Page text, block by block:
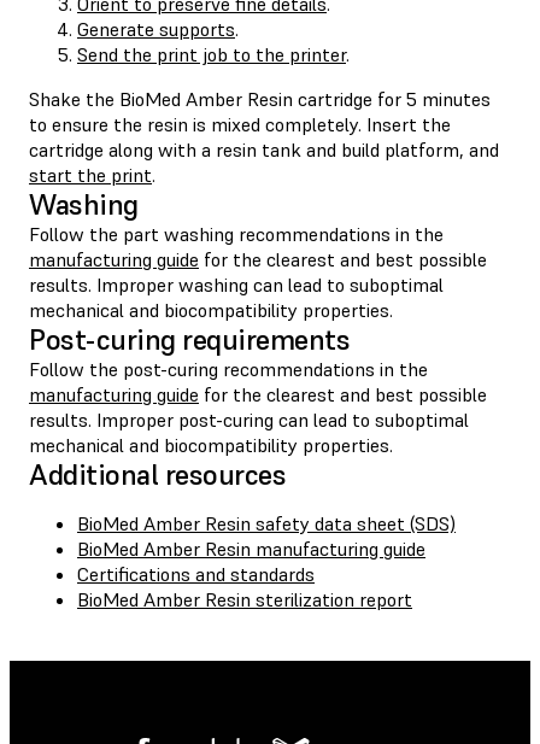
Generate supports.
Send the print job to the printer.
Shake the BioMed Amber Resin cartridge for 5 minutes
to ensure the resin is mixed completely. Insert the
cartridge along with a resin tank and build platform, and
start the print.
Washing
Follow the part washing recommendations in the
manufacturing guide for the clearest and best possible
results. Improper washing can lead to suboptimal
mechanical and biocompatibility properties.
Post-curing requirements
Follow the post-curing recommendations in the
manufacturing guide for the clearest and best possible
results. Improper post-curing can lead to suboptimal
mechanical and biocompatibility properties.
Additional resources
BioMed Amber Resin safety data sheet (SDS)
BioMed Amber Resin manufacturing guide
Certifications and standards
BioMed Amber Resin sterilization report